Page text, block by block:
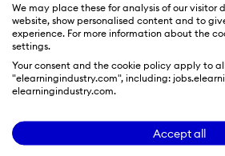
We may place these for analysis of our visitor
website, show personalised content and to
experience. For more information about the
settings.
Your consent and the cookie policy apply to
"elearningindustry.com", including:
elearningindustry.com.
Accept all
Foster A Listening Culture
As discussed in arelated
practice active listening,
better active listening